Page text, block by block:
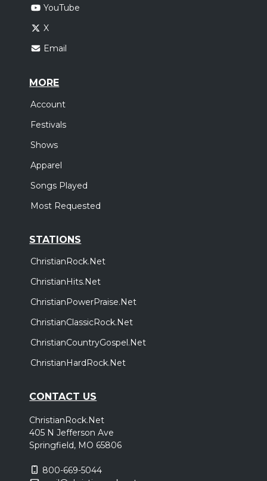
YouTube
X
Email
MORE
Account
Festivals
Shows
Apparel
Songs Played
Most Requested
STATIONS
ChristianRock.Net
ChristianHits.Net
ChristianPowerPraise.Net
ChristianClassicRock.Net
ChristianCountryGospel.Net
ChristianHardRock.Net
CONTACT US
ChristianRock.Net
405 N Jefferson Ave
Springfield, MO 65806
800-669-5044